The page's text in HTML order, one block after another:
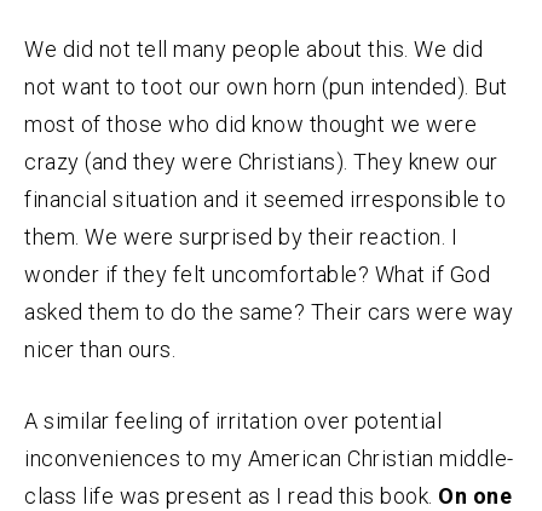
We did not tell many people about this. We did
not want to toot our own horn (pun intended). But
most of those who did know thought we were
crazy (and they were Christians). They knew our
financial situation and it seemed irresponsible to
them. We were surprised by their reaction. I
wonder if they felt uncomfortable? What if God
asked them to do the same? Their cars were way
nicer than ours.
A similar feeling of irritation over potential
inconveniences to my American Christian middle-
class life was present as I read this book. On one